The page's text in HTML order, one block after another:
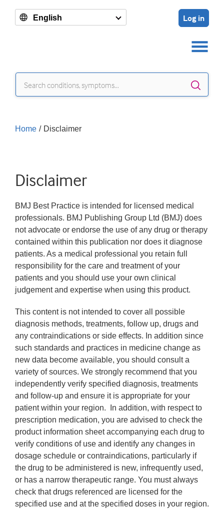
English Log in
Home / Disclaimer
Disclaimer
BMJ Best Practice is intended for licensed medical
professionals. BMJ Publishing Group Ltd (BMJ) does
not advocate or endorse the use of any drug or therapy
contained within this publication nor does it diagnose
patients. As a medical professional you retain full
responsibility for the care and treatment of your
patients and you should use your own clinical
judgement and expertise when using this product.
This content is not intended to cover all possible
diagnosis methods, treatments, follow up, drugs and
any contraindications or side effects. In addition since
such standards and practices in medicine change as
new data become available, you should consult a
variety of sources. We strongly recommend that you
independently verify specified diagnosis, treatments
and follow-up and ensure it is appropriate for your
patient within your region. In addition, with respect to
prescription medication, you are advised to check the
product information sheet accompanying each drug to
verify conditions of use and identify any changes in
dosage schedule or contraindications, particularly if
the drug to be administered is new, infrequently used,
or has a narrow therapeutic range. You must always
check that drugs referenced are licensed for the
specified use and at the specified doses in your region.